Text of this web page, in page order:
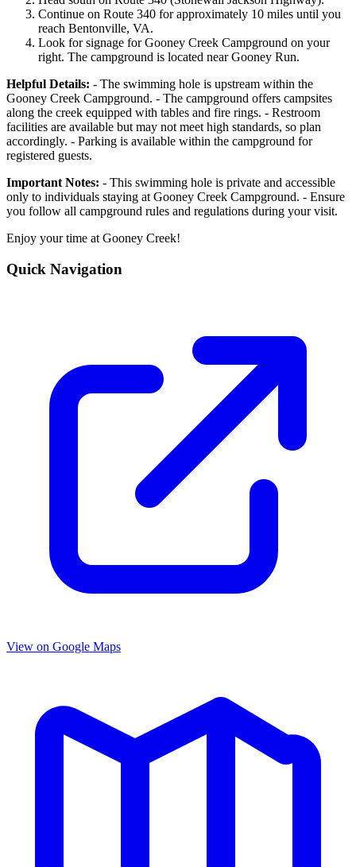
Continue on Route 340 for approximately 10 miles until you
reach Bentonville, VA.
Look for signage for Gooney Creek Campground on your
right. The campground is located near Gooney Run.
Helpful Details: - The swimming hole is upstream within the
Gooney Creek Campground. - The campground offers campsites
along the creek equipped with tables and fire rings. - Restroom
facilities are available but may not meet high standards, so plan
accordingly. - Parking is available within the campground for
registered guests.
Important Notes: - This swimming hole is private and accessible
only to individuals staying at Gooney Creek Campground. - Ensure
you follow all campground rules and regulations during your visit.
Enjoy your time at Gooney Creek!
Quick Navigation
View on Google Maps